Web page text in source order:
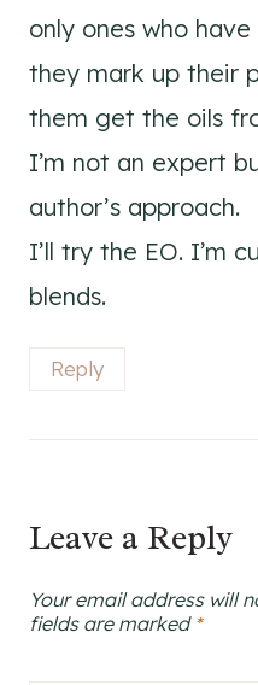
only ones who
they mark up their
them get the oils
I’m not an expert
author’s approach.
I’ll try the EO. I’m
blends.
Reply
Leave a Reply
Your email address will
fields are marked *